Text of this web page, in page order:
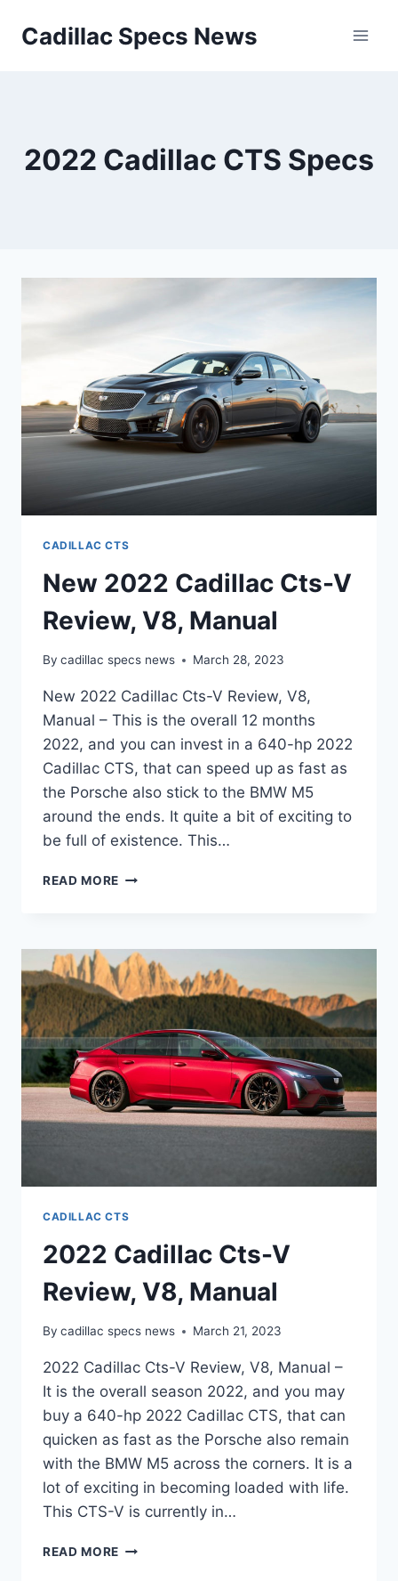
Cadillac Specs News
2022 Cadillac CTS Specs
CADILLAC CTS
New 2022 Cadillac Cts-V
Review, V8, Manual
By cadillac specs news March 28, 2023
New 2022 Cadillac Cts-V Review, V8,
Manual – This is the overall 12 months
2022, and you can invest in a 640-hp 2022
Cadillac CTS, that can speed up as fast as
the Porsche also stick to the BMW M5
around the ends. It quite a bit of exciting to
be full of existence. This…
READ MORE NEW
V
REVIEW,
V8,
MANUAL
CADILLAC CTS
2022 Cadillac Cts-V
Review, V8, Manual
By cadillac specs news March 21, 2023
2022 Cadillac Cts-V Review, V8, Manual –
It is the overall season 2022, and you may
buy a 640-hp 2022 Cadillac CTS, that can
quicken as fast as the Porsche also remain
with the BMW M5 across the corners. It is a
lot of exciting in becoming loaded with life.
This CTS-V is currently in…
READ MORE 2022